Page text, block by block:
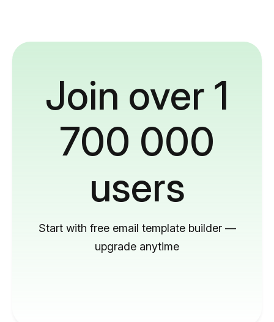
Join over 1
700 000
users
Start with free email template builder —
upgrade anytime